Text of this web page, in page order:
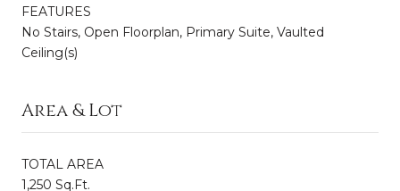
FEATURES
No Stairs, Open Floorplan, Primary Suite, Vaulted
Ceiling(s)
Area & Lot
TOTAL AREA
1,250 Sq.Ft.